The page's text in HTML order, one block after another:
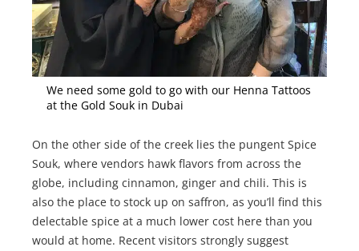
We need some gold to go with our Henna Tattoos
at the Gold Souk in Dubai
On the other side of the creek lies the pungent Spice
Souk, where vendors hawk flavors from across the
globe, including cinnamon, ginger and chili. This is
also the place to stock up on saffron, as you’ll find this
delectable spice at a much lower cost here than you
would at home. Recent visitors strongly suggest